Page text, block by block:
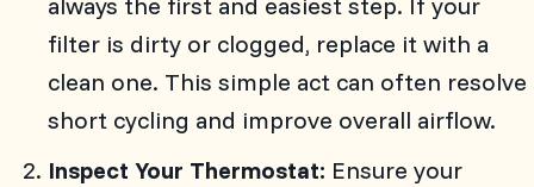
filter is dirty or clogged, replace it with a
clean one. This simple act can often resolve
short cycling and improve overall airflow.
Inspect Your Thermostat: Ensure your